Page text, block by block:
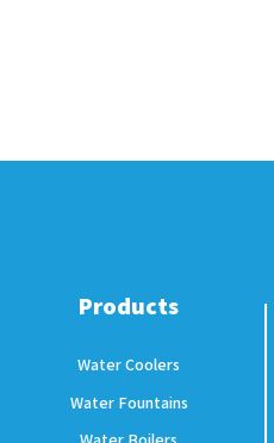
Products
Water Coolers
Water Fountains